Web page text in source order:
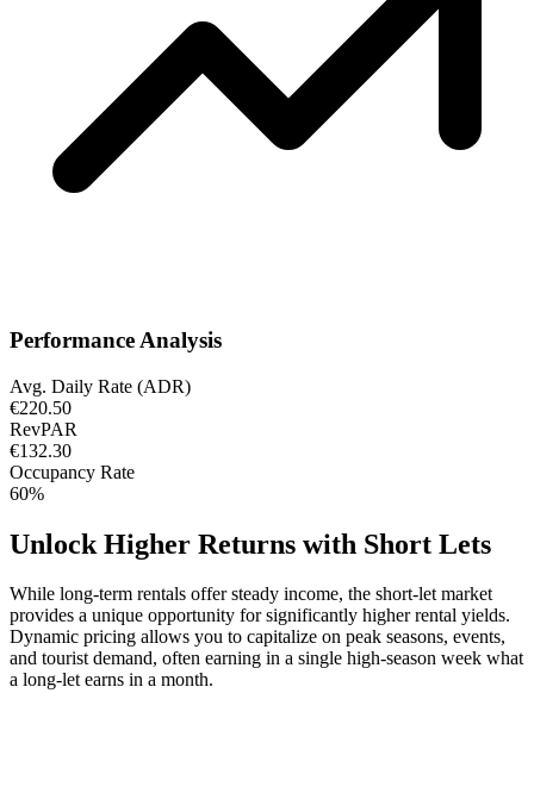
Performance Analysis
Avg. Daily Rate (ADR)
€220.50
RevPAR
€132.30
Occupancy Rate
60%
Unlock Higher Returns with Short Lets
While long-term rentals offer steady income, the short-let market
provides a unique opportunity for significantly higher rental yields.
Dynamic pricing allows you to capitalize on peak seasons, events,
and tourist demand, often earning in a single high-season week what
a long-let earns in a month.